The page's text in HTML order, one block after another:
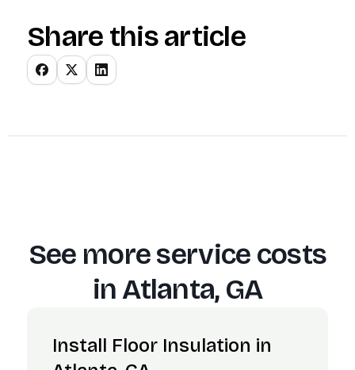
Share this article
See more service costs
inAtlanta, GA
Install Floor Insulation in